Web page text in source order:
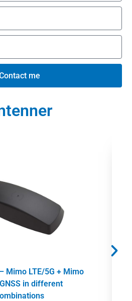
me
Mimo LTE/5G + Mimo
in different